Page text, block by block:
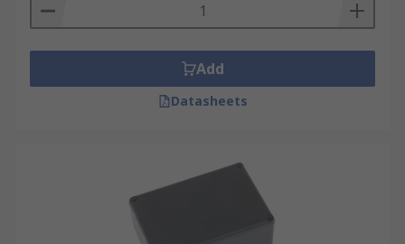
Add
Datasheets